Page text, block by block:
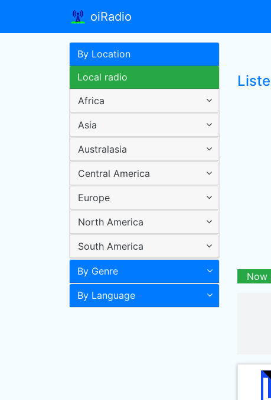
oiRadio
By Location
Local radio
Africa
Asia
Australasia
Central America
Europe
North America
South America
By Genre
By Language
Now